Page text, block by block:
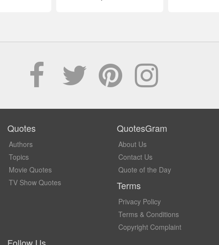
Quotes
Authors
Topics
Movie Quotes
TV Show Quotes
QuotesGram
About Us
Contact Us
Quote of the Day
Terms
Privacy Policy
Terms & Conditions
Copyright Complaint